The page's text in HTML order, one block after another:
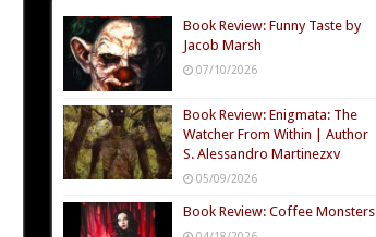
Book Review: Funny Taste by
Jacob Marsh
07/10/2026
Book Review: Enigmata: The
Watcher From Within | Author
S. Alessandro Martinezxv
05/09/2026
Book Review: Coffee Monsters